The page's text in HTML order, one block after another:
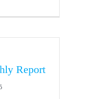
Report